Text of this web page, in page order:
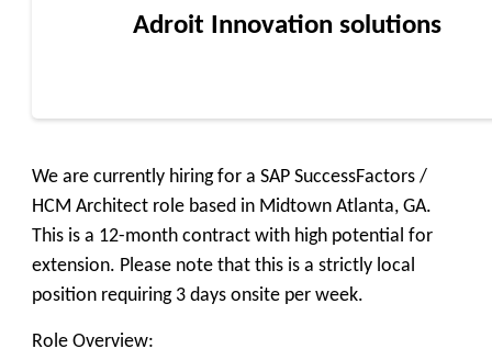
Adroit Innovation solutions
We are currently hiring for a SAP SuccessFactors /
HCM Architect role based in Midtown Atlanta, GA.
This is a 12-month contract with high potential for
extension. Please note that this is a strictly local
position requiring 3 days onsite per week.
Role Overview: